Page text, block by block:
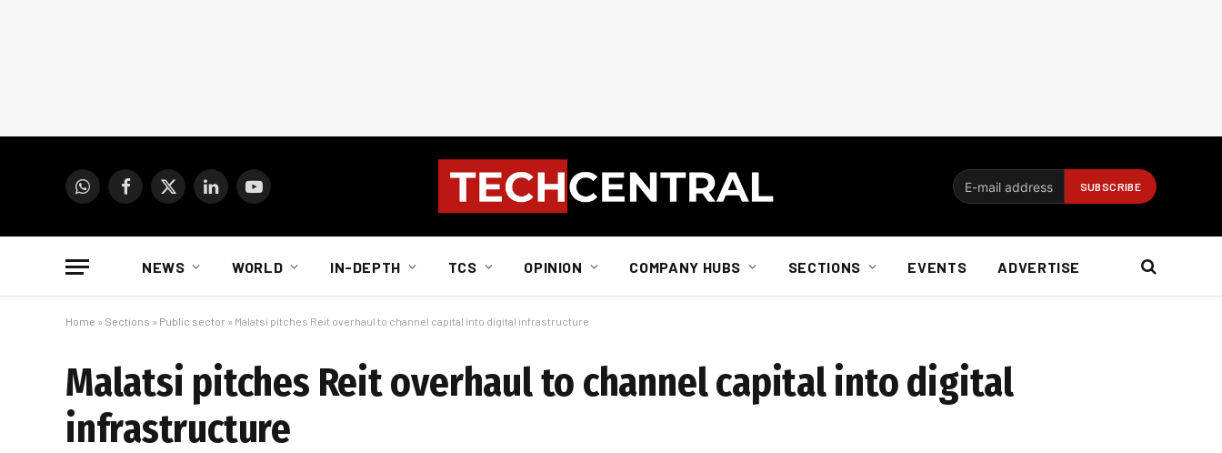
WhatsAppFacebook
X
LinkedInYouTube
NEWS WORLD IN-DEPTH TCS OPINION COMPANY HUBS SECTIONS EVENTS ADVERTISE
Home » Sections » Public sector » Malatsi pitches Reit overhaul to channel capital into digital infrastructure
Malatsi pitches Reit overhaul to channel capital into digital
infrastructure